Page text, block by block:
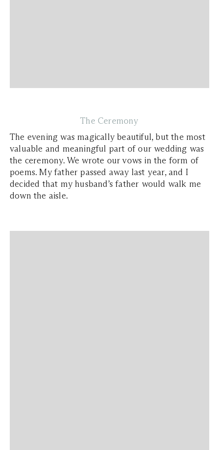
The Ceremony
The evening was magically beautiful, but the most
valuable and meaningful part of our wedding was
the ceremony. We wrote our vows in the form of
poems. My father passed away last year, and I
decided that my husband’s father would walk me
down the aisle.